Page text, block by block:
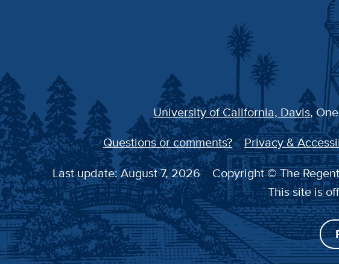
University of California, Davis,
Questions or comments?
Privacy &
Last update: August 7, 2026
Copyright © The
This site is